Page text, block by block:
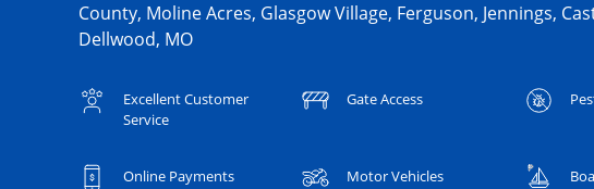
County, Moline Acres, Glasgow Village, Ferguson, Jennings,
Dellwood, MO
Excellent Customer
Service
Gate Access
Online Payments Motor Vehicles